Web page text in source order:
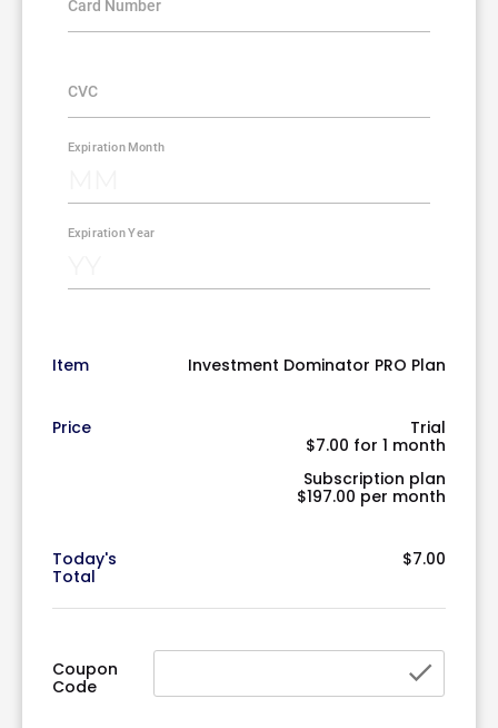
Item Investment Dominator PRO Plan
Price
Trial
$7.00 for 1 month
Subscription plan
$197.00 per month
Today's
Total
$7.00
Coupon
Code